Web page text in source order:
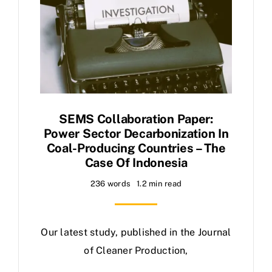
SEMS Collaboration Paper:
Power Sector Decarbonization In
Coal-Producing Countries – The
Case Of Indonesia
236 words 1.2 min read
Our latest study, published in the Journal
of Cleaner Production,